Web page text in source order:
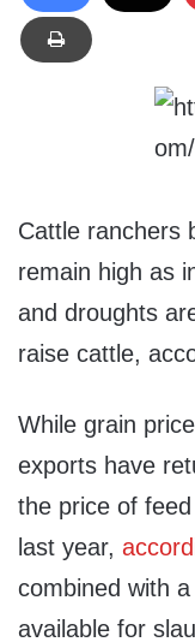
Cattle ranchers
remain high as
and droughts
raise cattle,
While grain
exports have
the price of
last year,
combined with
available for